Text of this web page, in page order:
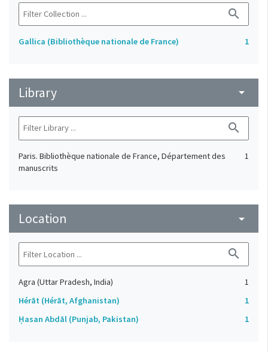
search
Gallica (Bibliothèque nationale de France) 1
Library arrow_drop_down
search
Paris. Bibliothèque nationale de France, Département des
manuscrits
1
Location arrow_drop_down
search
Agra (Uttar Pradesh, India)
1
Hérāt (Hérāt, Afghanistan)
1
Ḥasan Abdāl (Punjab, Pakistan)
1